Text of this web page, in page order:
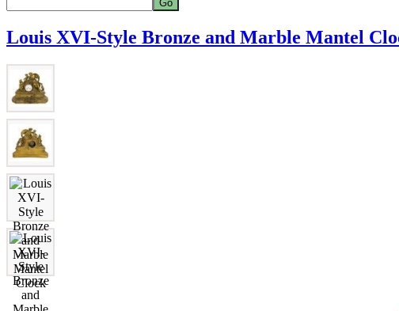
Louis XVI-Style Bronze and Marble Mantel